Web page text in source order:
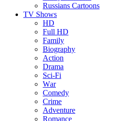
Russians Cartoons
TV Shows
HD
Full HD
Family
Biography
Action
Drama
Sci-Fi
Wаr
Comedy
Crimе
Adventure
Romance